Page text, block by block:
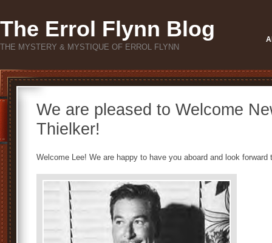
The Errol Flynn Blog
THE MYSTERY & MYSTIQUE OF ERROL FLYNN
We are pleased to Welcome
Thielker!
Welcome Lee! We are happy to have you aboard and look